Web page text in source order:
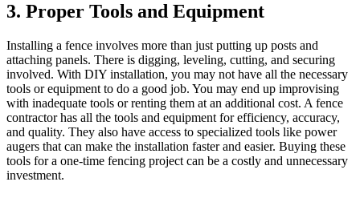
3. Proper Tools and Equipment
Installing a fence involves more than just putting up posts and
attaching panels. There is digging, leveling, cutting, and securing
involved. With DIY installation, you may not have all the necessary
tools or equipment to do a good job. You may end up improvising
with inadequate tools or renting them at an additional cost. A fence
contractor has all the tools and equipment for efficiency, accuracy,
and quality. They also have access to specialized tools like power
augers that can make the installation faster and easier. Buying these
tools for a one-time fencing project can be a costly and unnecessary
investment.